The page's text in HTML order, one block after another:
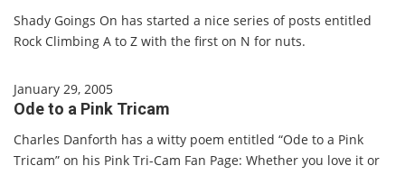
Shady Goings On has started a nice series of posts entitled
Rock Climbing A to Z with the first on N for nuts.
January 29, 2005
Ode to a Pink Tricam
Charles Danforth has a witty poem entitled “Ode to a Pink
Tricam” on his Pink Tri-Cam Fan Page: Whether you love it or